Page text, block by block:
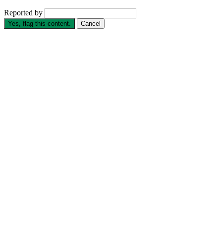
Reported by
Yes, flag this content. Cancel